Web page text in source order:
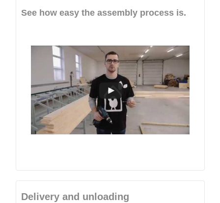
See how easy the assembly process is.
Delivery and unloading